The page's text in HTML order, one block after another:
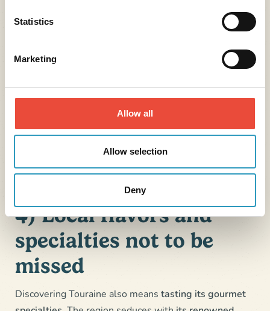
Statistics
Marketing
Allow all
Allow selection
Deny
with its cobbled streets and impressive
royal keep. The local market is one of the most
Chinon
and its picturesque setting, between its
Amboise,its historic center, lively alleyways and
Toursand its half-timbered housesespecially on
4) Local flavors and
specialties not to be
missed
Discovering Touraine also means tasting its gourmet